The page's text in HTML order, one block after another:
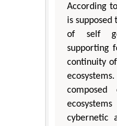
According
is
of self
supporting
continuity
cybernetic